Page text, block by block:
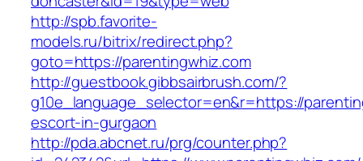
http://spb.favorite-
models.ru/bitrix/redirect.php?
goto=https://parentingwhiz.com
http://guestbook.gibbsairbrush.com/?
g10e_language_selector=en&r=https://
escort-in-gurgaon
http://pda.abcnet.ru/prg/counter.php?